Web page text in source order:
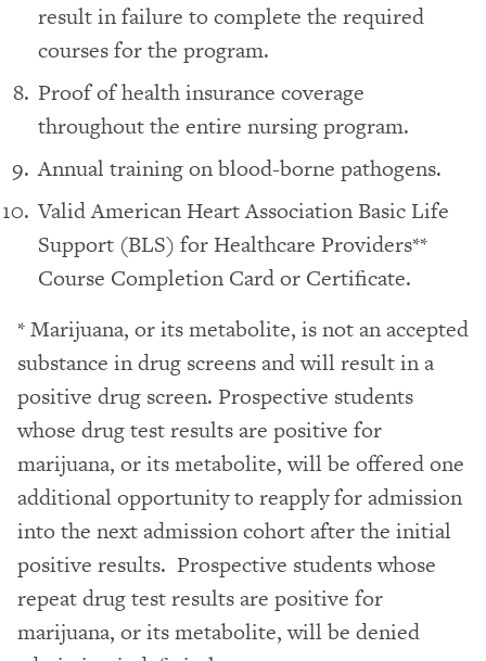
result in failure to complete the required
courses for the program.
Proof of health insurance coverage
throughout the entire nursing program.
Annual training on blood-borne pathogens.
Valid American Heart Association Basic Life
Support (BLS) for Healthcare Providers**
Course Completion Card or Certificate.
* Marijuana, or its metabolite, is not an accepted
substance in drug screens and will result in a
positive drug screen. Prospective students
whose drug test results are positive for
marijuana, or its metabolite, will be offered one
additional opportunity to reapply for admission
into the next admission cohort after the initial
positive results. Prospective students whose
repeat drug test results are positive for
marijuana, or its metabolite, will be denied